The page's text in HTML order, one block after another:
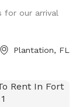
for our arrival
Plantation, FL